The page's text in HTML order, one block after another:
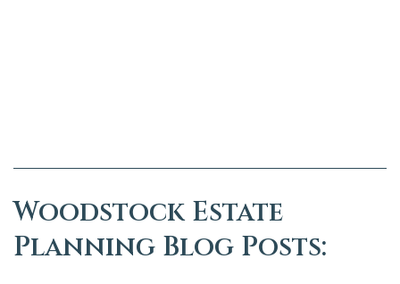
Woodstock Estate
Planning Blog Posts: